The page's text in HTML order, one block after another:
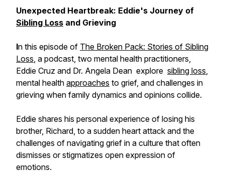
Unexpected Heartbreak: Eddie's Journey of
Sibling Loss and Grieving
In this episode of The Broken Pack: Stories of Sibling
Loss, a podcast, two mental health practitioners,
Eddie Cruz and Dr. Angela Dean explore sibling loss,
mental health approaches to grief, and challenges in
grieving when family dynamics and opinions collide.
Eddie shares his personal experience of losing his
brother, Richard, to a sudden heart attack and the
challenges of navigating grief in a culture that often
dismisses or stigmatizes open expression of
emotions.